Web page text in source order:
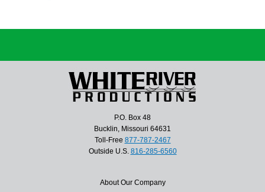
P.O. Box 48
Bucklin, Missouri 64631
Toll-Free 877-787-2467
Outside U.S. 816-285-6560
About Our Company